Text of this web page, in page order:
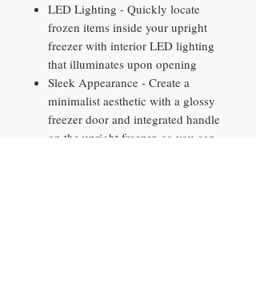
LED Lighting - Quickly locate
frozen items inside your upright
freezer with interior LED lighting
that illuminates upon opening
Sleek Appearance - Create a
minimalist aesthetic with a glossy
freezer door and integrated handle
on the upright freezer, so you can